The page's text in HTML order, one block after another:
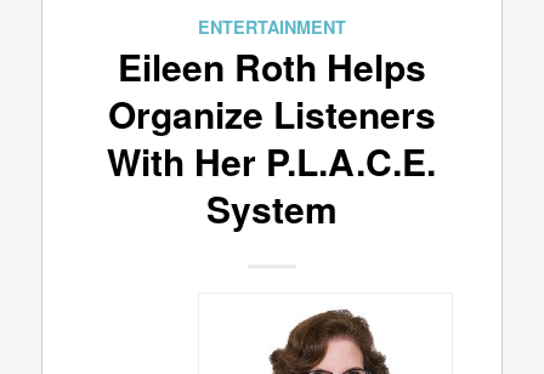
ENTERTAINMENT
Eileen Roth Helps
Organize Listeners
With Her P.L.A.C.E.
System